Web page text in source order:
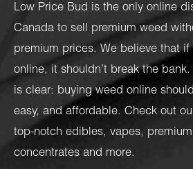
Low Price Bud is the only online
Canada to sell premium weed
premium prices. We believe that if
online, it shouldn’t break the
is clear: buying weed online
easy, and affordable. Check out
top-notch edibles, vapes,
concentrates and more.